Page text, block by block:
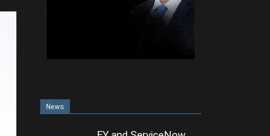
News